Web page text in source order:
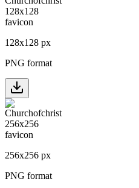
128x128 px
PNG format
256x256 px
PNG format